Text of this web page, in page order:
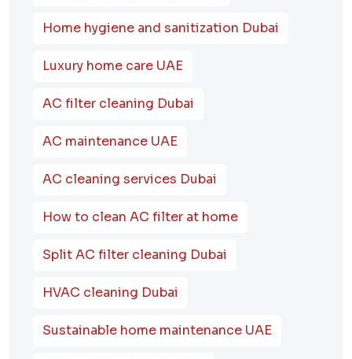
Home hygiene and sanitization Dubai
Luxury home care UAE
AC filter cleaning Dubai
AC maintenance UAE
AC cleaning services Dubai
How to clean AC filter at home
Split AC filter cleaning Dubai
HVAC cleaning Dubai
Sustainable home maintenance UAE